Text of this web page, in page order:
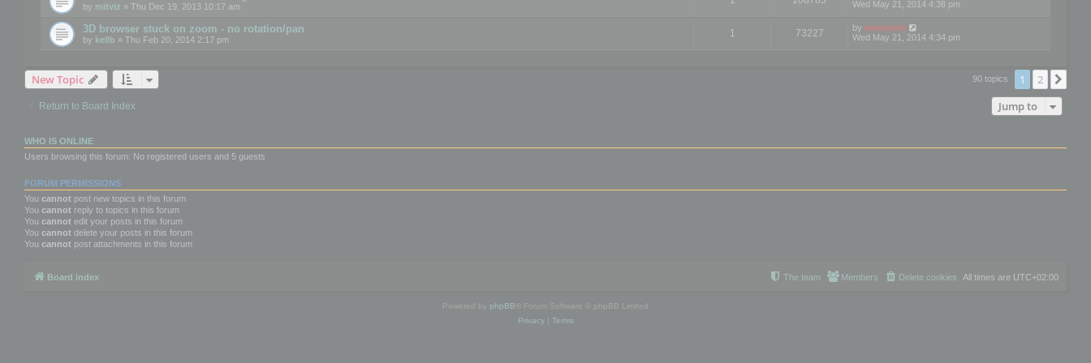
by mitviz » Thu Dec 19, 2013 10:17 am
Wed May 21, 2014 4:38 pm
3D browser stuck on zoom - no rotation/pan
by kellb » Thu Feb 20, 2014 2:17 pm
1 73227 by mootools
Wed May 21, 2014 4:34 pm
New Topic 90 topics 1 2
Return to Board Index Jump to
WHO IS ONLINE
Users browsing this forum: No registered users and 5 guests
FORUM PERMISSIONS
You cannot post new topics in this forum
You cannot reply to topics in this forum
You cannot edit your posts in this forum
You cannot delete your posts in this forum
You cannot post attachments in this forum
Board index All times are UTC+02:00
Delete cookies
Members
The team
Powered by phpBB ® Forum Software © phpBB Limited
Privacy| Terms